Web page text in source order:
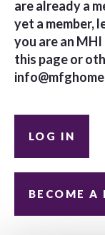
are already a
yet a member,
you are an
this page or
LOG IN
BECOME A